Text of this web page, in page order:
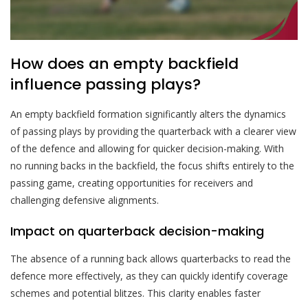
How does an empty backfield
influence passing plays?
An empty backfield formation significantly alters the dynamics
of passing plays by providing the quarterback with a clearer view
of the defence and allowing for quicker decision-making. With
no running backs in the backfield, the focus shifts entirely to the
passing game, creating opportunities for receivers and
challenging defensive alignments.
Impact on quarterback decision-making
The absence of a running back allows quarterbacks to read the
defence more effectively, as they can quickly identify coverage
schemes and potential blitzes. This clarity enables faster